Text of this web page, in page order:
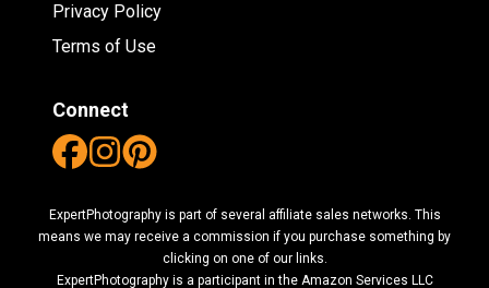
Privacy Policy
Terms of Use
Connect
ExpertPhotography is part of several affiliate sales networks. This
means we may receive a commission if you purchase something by
clicking on one of our links.
ExpertPhotography is a participant in the Amazon Services LLC